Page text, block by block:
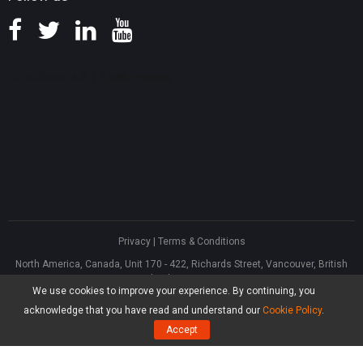
We use cookies to improve your experience. By continuing, you
acknowledge that you have read and understand our Cookie Policy.
Accept
Privacy| Terms & Conditions
North America, Canada, Unit 170 - 422, Richards Street, Vancouver, British
Columbia, V6B 2Z4
Asia, Hong Kong, Suite 820,8/F., Ocean Centre, Harbour City, 5 Canton Road,
Tsim Sha Tsui, Kowloon
® Software Limited, All Rights Reserved.